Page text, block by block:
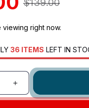
right now.
36 ITEMS LEFT IN